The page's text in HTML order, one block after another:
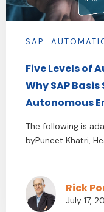
SAP
Five Levels of
Why SAP
Autonomous
The following is
byPuneet Khatri,
...
Rick
July 17,